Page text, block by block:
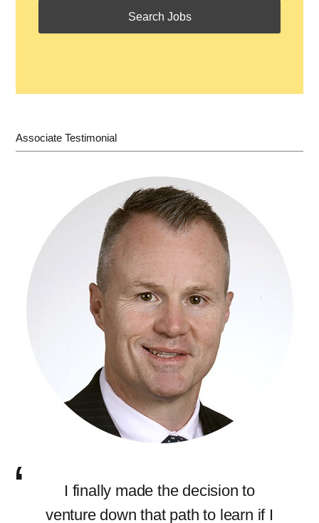
Associate Testimonial
I finally made the decision to
venture down that path to learn if I